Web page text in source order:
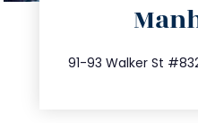
91-93 Walker St